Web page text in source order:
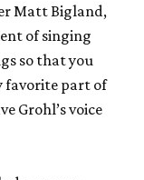
Matt Bigland,
of singing
so that you
favorite part of
Grohl’s voice